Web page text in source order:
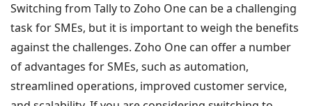
Switching from Tally to Zoho One can be a challenging
task for SMEs, but it is important to weigh the benefits
against the challenges. Zoho One can offer a number
of advantages for SMEs, such as automation,
streamlined operations, improved customer service,